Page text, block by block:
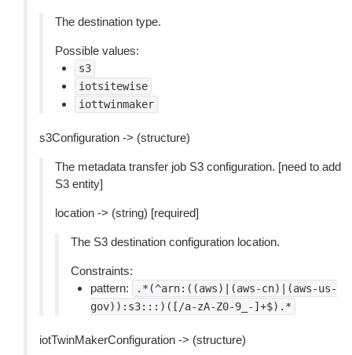
The destination type.
Possible values:
s3
iotsitewise
iottwinmaker
s3Configuration -> (structure)
The metadata transfer job S3 configuration. [need to add
S3 entity]
location -> (string) [required]
The S3 destination configuration location.
Constraints:
pattern:
.*(^arn:((aws)|(aws-cn)|(aws-us-
gov)):s3:::)([/a-zA-Z0-9_-]+$).*
iotTwinMakerConfiguration -> (structure)